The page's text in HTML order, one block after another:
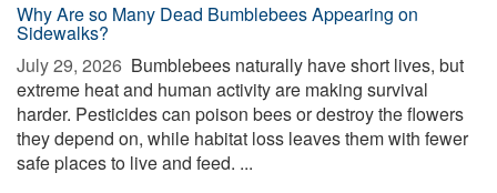
Why Are so Many Dead Bumblebees Appearing on
Sidewalks?
July 29, 2026  Bumblebees naturally have short lives, but
extreme heat and human activity are making survival
harder. Pesticides can poison bees or destroy the flowers
they depend on, while habitat loss leaves them with fewer
safe places to live and feed. ...